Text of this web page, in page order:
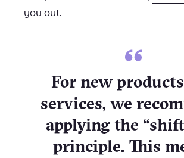
you out.
For new
services, we
applying the
principle. This